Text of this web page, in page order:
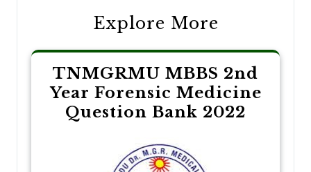
Explore More
TNMGRMU MBBS 2nd
Year Forensic Medicine
Question Bank 2022